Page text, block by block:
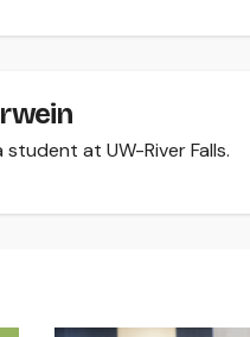
student at UW-River Falls.